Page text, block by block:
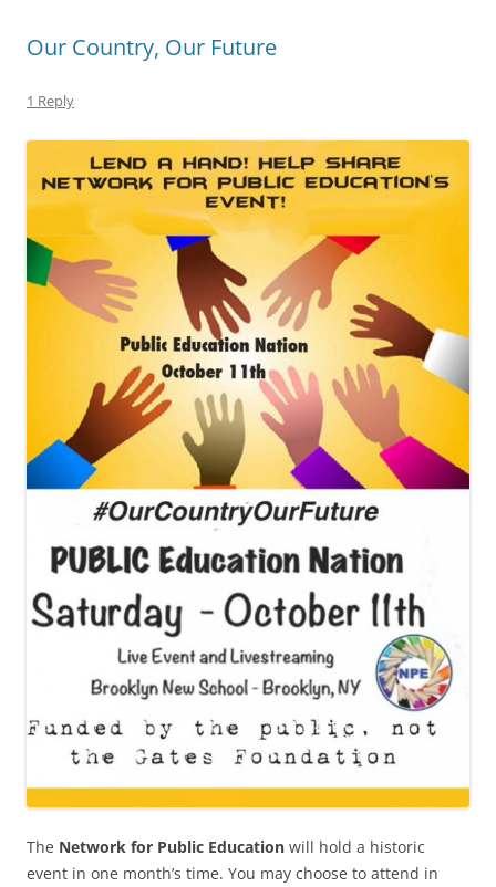
Our Country, Our Future
1 Reply
The Network for Public Education will hold a historic
event in one month’s time. You may choose to attend in